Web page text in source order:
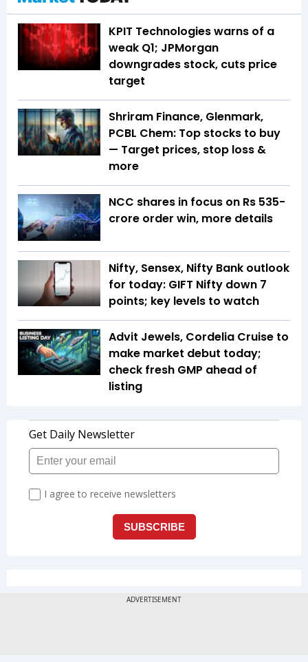
KPIT Technologies warns of a
weak Q1; JPMorgan
downgrades stock, cuts price
target
Shriram Finance, Glenmark,
PCBL Chem: Top stocks to buy
— Target prices, stop loss &
more
NCC shares in focus on Rs 535-
crore order win, more details
Nifty, Sensex, Nifty Bank outlook
for today: GIFT Nifty down 7
points; key levels to watch
Advit Jewels, Cordelia Cruise to
make market debut today;
check fresh GMP ahead of
listing